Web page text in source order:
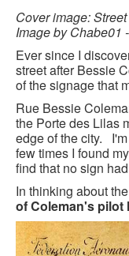
BLACK PARIS
TOURS
JOSEPHINE
OTHER BLACK
BLACK IMAGES
BLACK PARIS -
POWERPOINT
DOWNLOADABLE
Cover image:
Image by Chabe01 -
Ever since I
street after Bessie
of the signage that
Rue Bessie
the Porte des Lilas
edge of the city.
few times I found
find that no sign
In thinking about the
of Coleman's pilot